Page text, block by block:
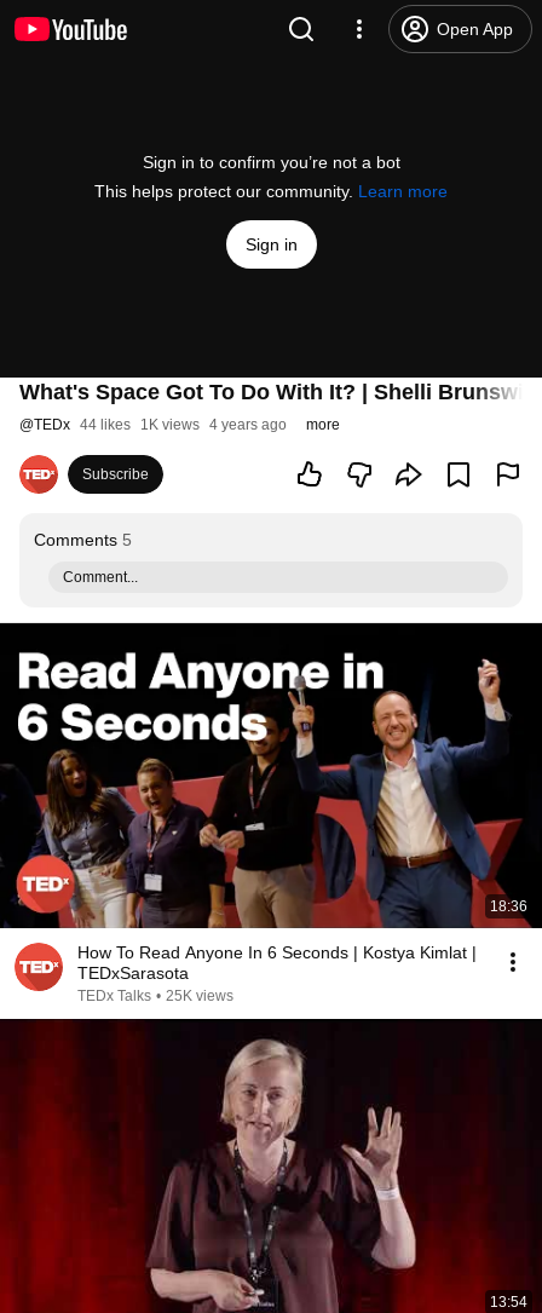
Open App
Sign in to confirm you’re not a bot
This helps protect our community. Learn more
Sign in
What's Space Got To Do With It? | Shelli
@TEDx 44 likes 1K views 4 years ago more
Subscribe
Comments 5
Comment...
18:36
How To Read Anyone In 6 Seconds | Kostya Kimlat |
TEDxSarasota
TEDx Talks • 25K views
13:54